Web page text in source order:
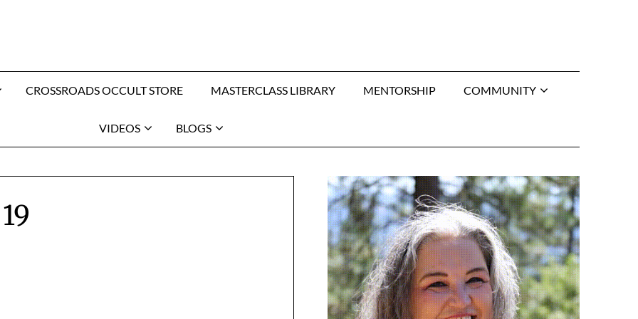
CROSSROADS OCCULT STORE MASTERCLASS LIBRARY MENTORSHIP COMMUNITY
VIDEOS BLOGS
19